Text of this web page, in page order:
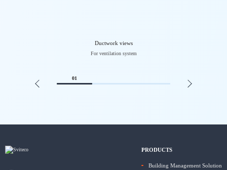
Ductwork views
For ventilation system
01
PRODUCTS
Building Management Solution